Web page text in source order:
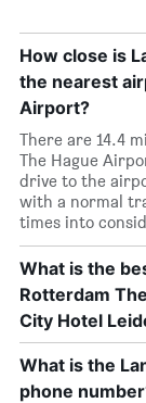
How close is
the nearest
Airport?
There are 14.4
The Hague
drive to the
with a normal
times into
What is the
Rotterdam
City Hotel
What is the
phone